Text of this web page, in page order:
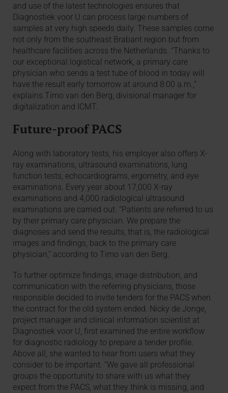
and use of the latest technologies ensures that
Diagnostiek voor U can process large numbers of
samples at very high speeds daily. These samples come
not only from the southeast Brabant region but from
healthcare facilities across the Netherlands. “Thanks to
our exceptional logistical network, a primary care
physician who sends a test tube of blood in today will
have the result early tomorrow at around 8:00 a.m.,”
explains Timo van den Berg, divisional manager for
digitalization and ICMT.
Future-proof PACS
Along with laboratory tests, his employer also offers X-
ray examinations, ultrasound examinations, lung
function tests, echocardiograms, ergometry, and eye
examinations. Every year about 17,000 X-ray
examinations and 4,000 radiological ultrasound
examinations are carried out. “Patients are referred to us
by their primary care physician. We prepare the
diagnoses and send the results, that is, the radiological
images and findings, back to the primary care
physician,” according to Timo van den Berg.
To further optimize findings, image distribution, and
communication with the referring physicians, those
responsible decided to invite tenders for the PACS when
the contract for the old system ended. Nicky de Jonge,
project manager and clinical information scientist at
Diagnostiek voor U, first examined the entire workflow
for diagnostic radiology to prepare a tender profile.
Above all, she wanted to hear from users what they
consider to be important. “We gave all professional
groups the opportunity to share with us what they
expect from the PACS, what they think is missing, and